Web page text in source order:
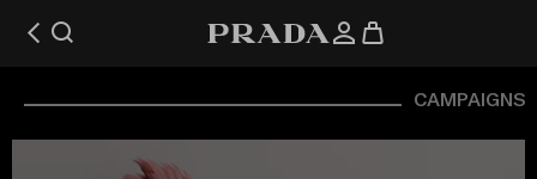
CAMPAIGNS